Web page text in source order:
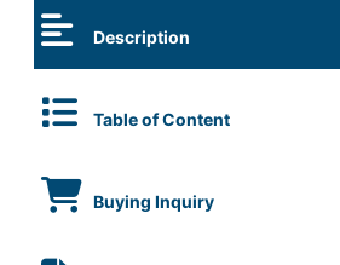
Description
Table of Content
Buying Inquiry